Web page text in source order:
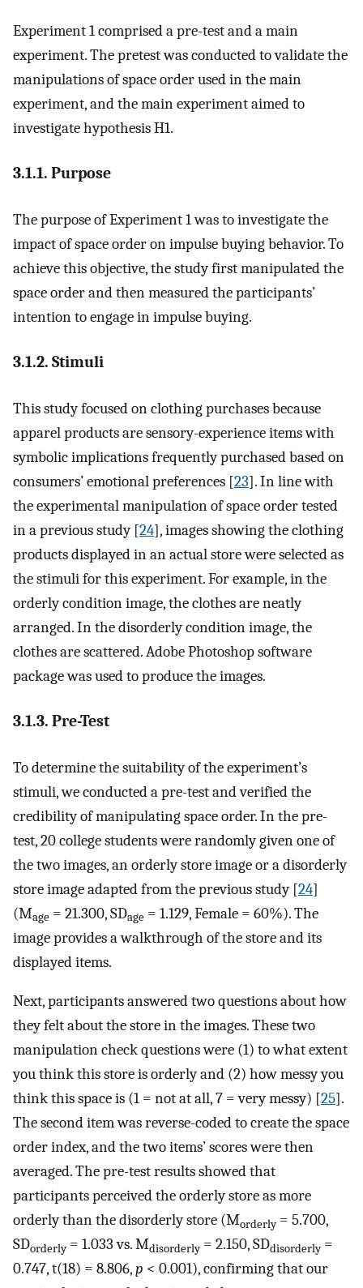
Experiment 1 comprised a pre-test and a main
experiment. The pretest was conducted to validate the
manipulations of space order used in the main
experiment, and the main experiment aimed to
investigate hypothesis H1.
3.1.1. Purpose
The purpose of Experiment 1 was to investigate the
impact of space order on impulse buying behavior. To
achieve this objective, the study first manipulated the
space order and then measured the participants’
intention to engage in impulse buying.
3.1.2. Stimuli
This study focused on clothing purchases because
apparel products are sensory-experience items with
symbolic implications frequently purchased based on
consumers’ emotional preferences [23]. In line with
the experimental manipulation of space order tested
in a previous study [24], images showing the clothing
products displayed in an actual store were selected as
the stimuli for this experiment. For example, in the
orderly condition image, the clothes are neatly
arranged. In the disorderly condition image, the
clothes are scattered. Adobe Photoshop software
package was used to produce the images.
3.1.3. Pre-Test
To determine the suitability of the experiment’s
stimuli, we conducted a pre-test and verified the
credibility of manipulating space order. In the pre-
test, 20 college students were randomly given one of
the two images, an orderly store image or a disorderly
store image adapted from the previous study [24]
(Mage = 21.300, SDage = 1.129, Female = 60%). The
image provides a walkthrough of the store and its
displayed items.
Next, participants answered two questions about how
they felt about the store in the images. These two
manipulation check questions were (1) to what extent
you think this store is orderly and (2) how messy you
think this space is (1 = not at all, 7 = very messy) [25].
The second item was reverse-coded to create the space
order index, and the two items’ scores were then
averaged. The pre-test results showed that
participants perceived the orderly store as more
orderly than the disorderly store (Morderly= 5.700,
SDorderly= 1.033 vs. Mdisorderly= 2.150, SDdisorderly=
0.747, t(18) = 8.806,p < 0.001), confirming that our